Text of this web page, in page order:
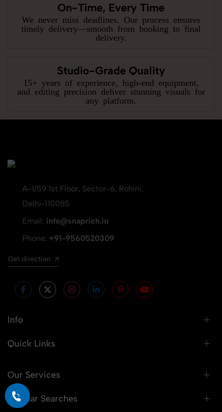
On-Time, Every Time
We never miss deadlines. Our process ensures
timely delivery—smooth from booking to final
delivery.
Studio-Grade Quality
15+ years of experience, high-end equipment,
and editing precision deliver stunning visuals for
any platform.
A-1/59 1st Floor, Sector-6, Rohini,
Delhi-110085
Email: info@snaprich.in
Phone: +91-9560520309
Get direction
Info
Quick Links
Our Services
Popular Searches